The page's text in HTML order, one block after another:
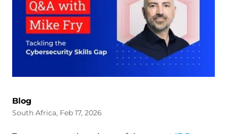
Blog
South Africa, Feb 17, 2026